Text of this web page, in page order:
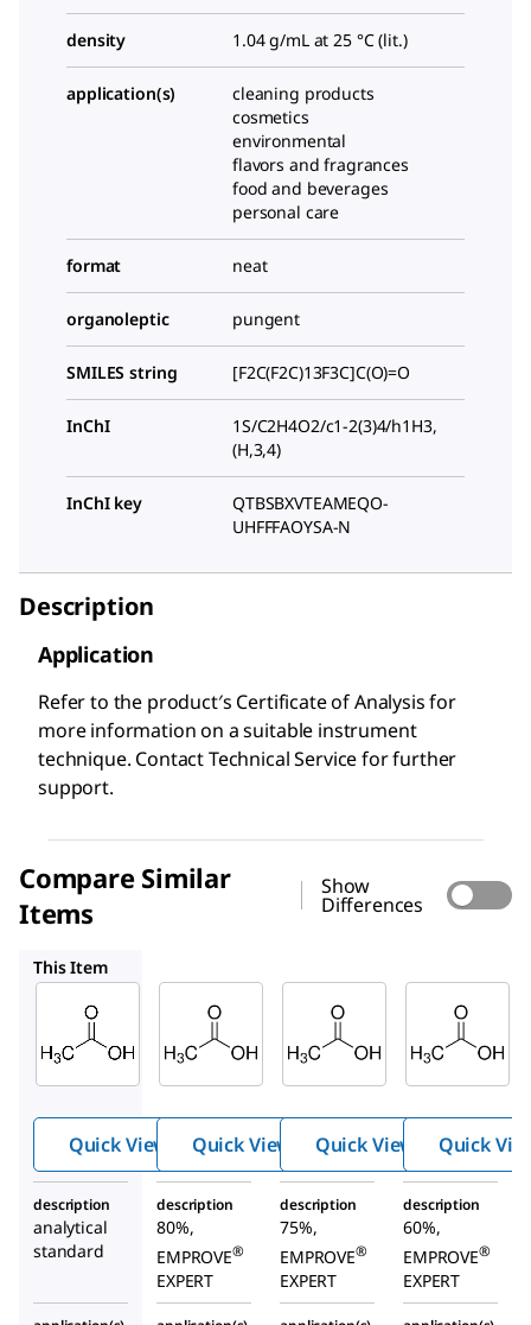
density 1.04 g/mL at 25 °C (lit.)
application(s)
cleaning products
cosmetics
environmental
flavors and fragrances
food and beverages
personal care
format neat
organoleptic pungent
SMILES string [F2C(F2C)13F3C]C(O)=O
InChI
1S/C2H4O2/c1-2(3)4/h1H3,
(H,3,4)
InChI key
QTBSBXVTEAMEQO-
UHFFFAOYSA-N
Description
Application
Refer to the product′s Certificate of Analysis for
more information on a suitable instrument
technique. Contact Technical Service for further
support.
Compare Similar
Items
Show
Differences
This Item
71251
Aceti
c acid
Quick View
137072
Acetic
acid
Quick View
137011
Acetic
acid
Quick View Quick
description
analytical
standard
description
80%,
EMPROVE®
EXPERT
description
75%,
EMPROVE®
EXPERT
description
60%,
EMPROVE®
EXPERT